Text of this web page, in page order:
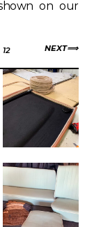
on our
NEXT
12